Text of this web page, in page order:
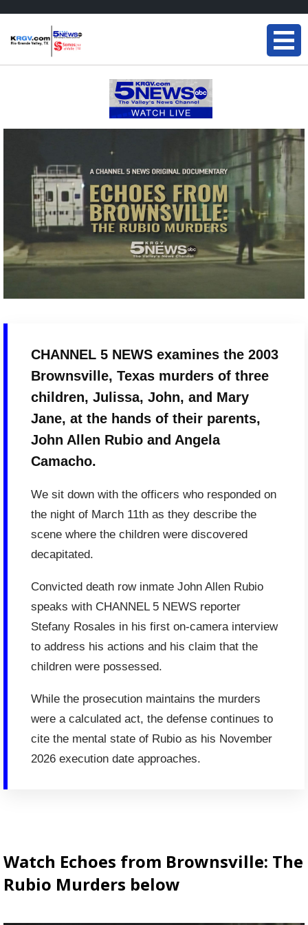
CHANNEL 5 NEWS examines the 2003
Brownsville, Texas murders of three
children, Julissa, John, and Mary
Jane, at the hands of their parents,
John Allen Rubio and Angela
Camacho.
We sit down with the officers who responded on
the night of March 11th as they describe the
scene where the children were discovered
decapitated.
Convicted death row inmate John Allen Rubio
speaks with CHANNEL 5 NEWS reporter
Stefany Rosales in his first on-camera interview
to address his actions and his claim that the
children were possessed.
While the prosecution maintains the murders
were a calculated act, the defense continues to
cite the mental state of Rubio as his November
2026 execution date approaches.
Watch Echoes from Brownsville: The
Rubio Murders below